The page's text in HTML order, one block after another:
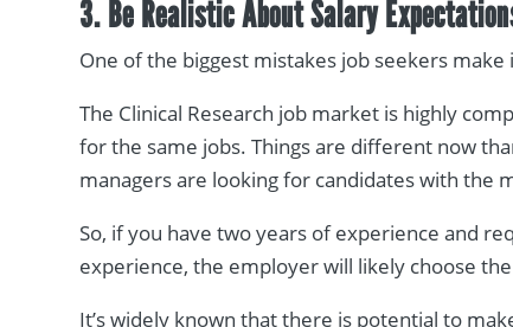
3. Be Realistic About Salary
One of the biggest mistakes job seekers
The Clinical Research job market is highly
for the same jobs. Things are different now
managers are looking for candidates with the
So, if you have two years of experience and
experience, the employer will likely choose
It’s widely known that there is potential to